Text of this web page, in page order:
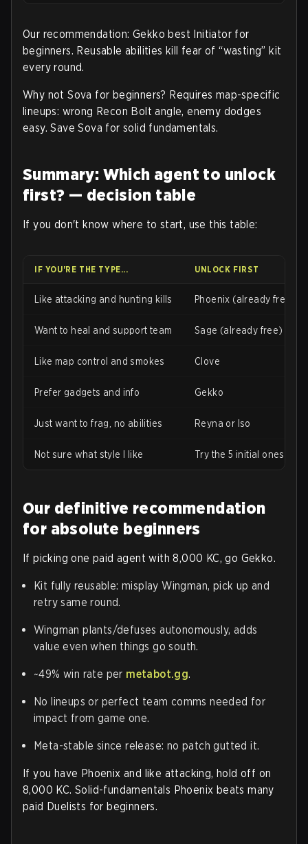
Our recommendation: Gekko best Initiator for
beginners. Reusable abilities kill fear of “wasting” kit
every round.
Why not Sova for beginners? Requires map-specific
lineups: wrong Recon Bolt angle, enemy dodges
easy. Save Sova for solid fundamentals.
Summary: Which agent to unlock
first? — decision table
If you don't know where to start, use this table:
IF YOU'RE THE TYPE... UNLOCK FIRST
Like attacking and hunting kills Phoenix (already free)
Want to heal and support team Sage (already free)
Like map control and smokes Clove
Prefer gadgets and info Gekko
Just want to frag, no abilities Reyna or Iso
Not sure what style I like Try the 5 initial ones first
Our definitive recommendation
for absolute beginners
If picking one paid agent with 8,000 KC, go Gekko.
Kit fully reusable: misplay Wingman, pick up and
retry same round.
Wingman plants/defuses autonomously, adds
value even when things go south.
~49% win rate per metabot.gg.
No lineups or perfect team comms needed for
impact from game one.
Meta-stable since release: no patch gutted it.
If you have Phoenix and like attacking, hold off on
8,000 KC. Solid-fundamentals Phoenix beats many
paid Duelists for beginners.